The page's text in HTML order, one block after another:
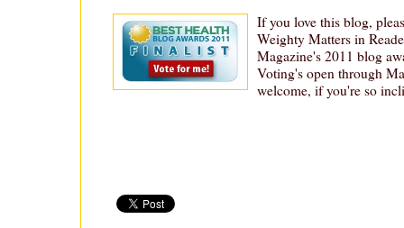
If you love this blog,
Weighty Matters in
Magazine's 2011 blog
Voting's open through
welcome, if you're so